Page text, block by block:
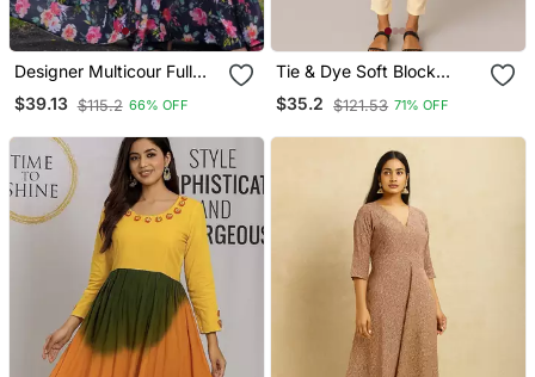
Designer Multicour Full
Flaired Faux Gorgette
Gown
$39.13 $115.2 66% OFF
Tie & Dye Soft Block
Printed Cotton Kurti
$35.2 $121.53 71% OFF